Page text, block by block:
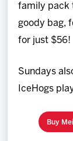
family pack
goody bag,
for just $56!
Sundays
IceHogs
Buy